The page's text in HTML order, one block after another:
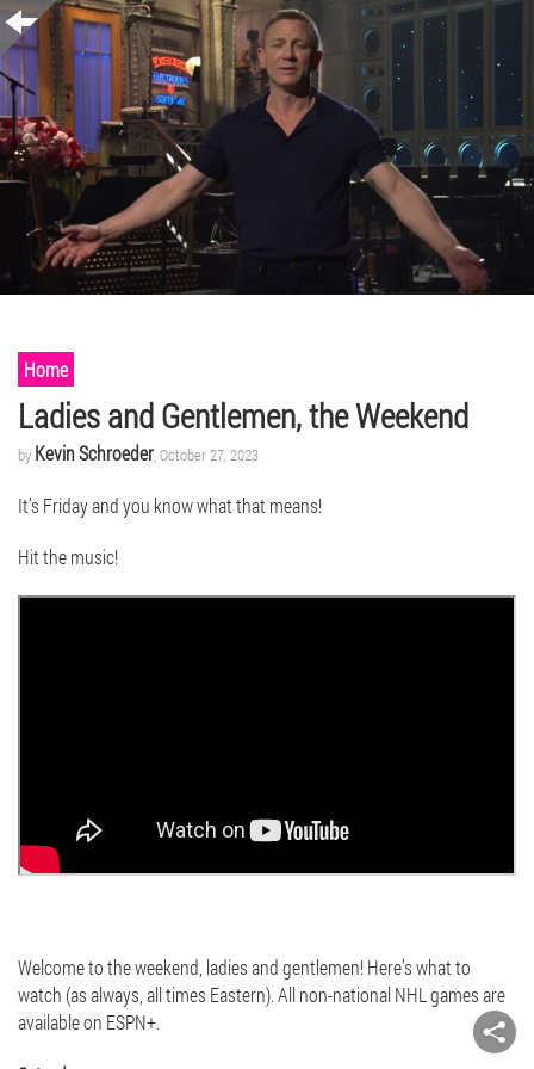
Home
Ladies and Gentlemen, the Weekend
by Kevin Schroeder, October 27, 2023
It’s Friday and you know what that means!
Hit the music!
Welcome to the weekend, ladies and gentlemen! Here’s what to
watch (as always, all times Eastern). All non-national NHL games are
available on ESPN+.